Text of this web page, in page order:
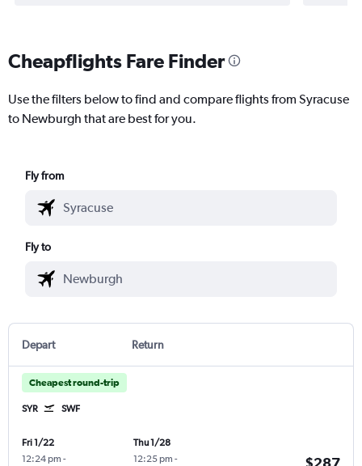
Cheapflights Fare Finder
Use the filters below to find and compare flights from Syracuse
to Newburgh that are best for you.
Fly from
Fly to
Depart Return
Cheapest round-trip
SYR SWF
Fri 1/22
12:24 pm -
Thu 1/28
12:25 pm -
$287